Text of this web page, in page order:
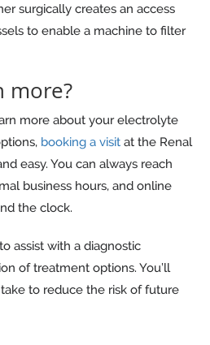
surgically creates an access
to enable a machine to filter
more?
more about your electrolyte
booking a visit at the Renal
easy. You can always reach
business hours, and online
the clock.
assist with a diagnostic
of treatment options. You’ll
to reduce the risk of future